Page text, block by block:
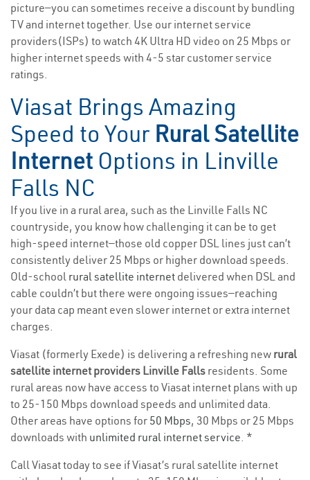
picture—you can sometimes receive a discount by bundling
TV and internet together. Use our internet service
providers(ISPs) to watch 4K Ultra HD video on 25 Mbps or
higher internet speeds with 4-5 star customer service
ratings.
Viasat Brings Amazing
Speed to Your Rural Satellite
Internet Options in Linville
Falls NC
If you live in a rural area, such as the Linville Falls NC
countryside, you know how challenging it can be to get
high-speed internet—those old copper DSL lines just can’t
consistently deliver 25 Mbps or higher download speeds.
Old-school rural satellite internet delivered when DSL and
cable couldn’t but there were ongoing issues—reaching
your data cap meant even slower internet or extra internet
charges.
Viasat (formerly Exede) is delivering a refreshing new rural
satellite internet providers Linville Falls residents. Some
rural areas now have access to Viasat internet plans with up
to 25-150 Mbps download speeds and unlimited data.
Other areas have options for 50 Mbps, 30 Mbps or 25 Mbps
downloads with unlimited rural internet service. *
Call Viasat today to see if Viasat’s rural satellite internet